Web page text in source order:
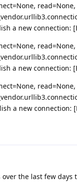
a new
a new
a new
the last few